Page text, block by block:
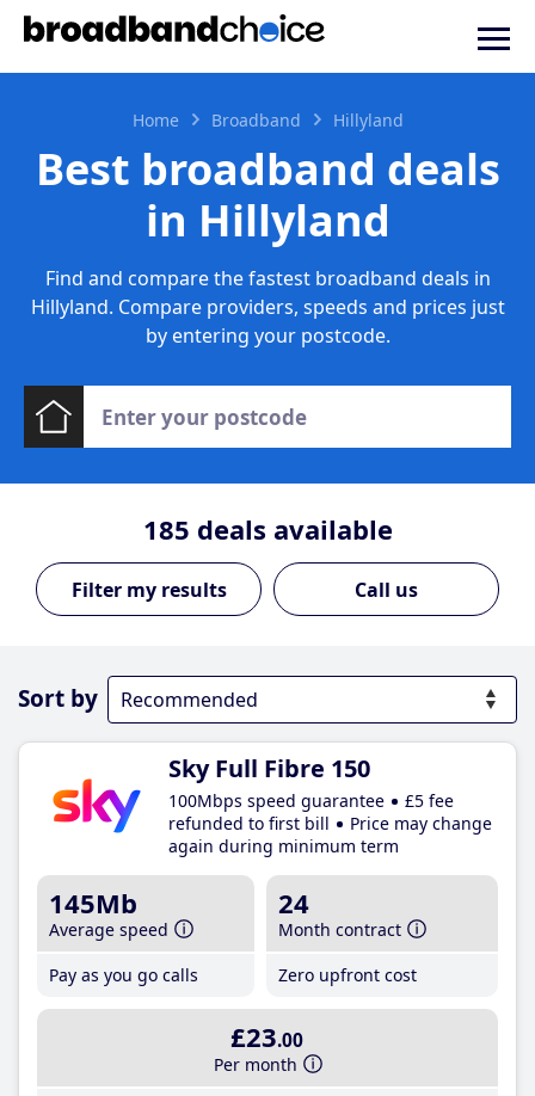
Home Broadband Hillyland
Best broadband deals
in Hillyland
Find and compare the fastest broadband deals in
Hillyland. Compare providers, speeds and prices just
by entering your postcode.
185 deals available
Call us
Sort by
Sky Full Fibre 150
100Mbps speed guarantee
£5 fee
refunded to first bill
Price may change
again during minimum term
145Mb
Average speed
Pay as you go calls
24
Month contract
Zero upfront cost
£23.00
Per month